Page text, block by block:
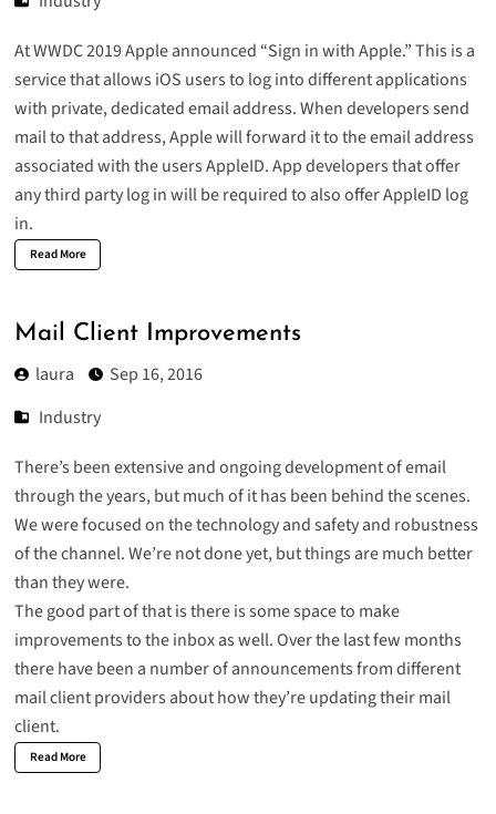
At WWDC 2019 Apple announced “Sign in with Apple.” This is a
service that allows iOS users to log into different applications
with private, dedicated email address. When developers send
mail to that address, Apple will forward it to the email address
associated with the users AppleID. App developers that offer
any third party log in will be required to also offer AppleID log
in.
Read More
Mail Client Improvements
laura
Sep 16, 2016
Industry
There’s been extensive and ongoing development of email
through the years, but much of it has been behind the scenes.
We were focused on the technology and safety and robustness
of the channel. We’re not done yet, but things are much better
than they were.
The good part of that is there is some space to make
improvements to the inbox as well. Over the last few months
there have been a number of announcements from different
mail client providers about how they’re updating their mail
client.
Read More